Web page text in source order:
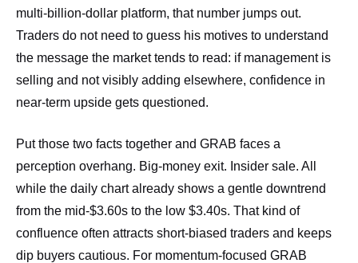
multi‑billion‑dollar platform, that number jumps out.
Traders do not need to guess his motives to understand
the message the market tends to read: if management is
selling and not visibly adding elsewhere, confidence in
near‑term upside gets questioned.
Put those two facts together and GRAB faces a
perception overhang. Big‑money exit. Insider sale. All
while the daily chart already shows a gentle downtrend
from the mid‑$3.60s to the low $3.40s. That kind of
confluence often attracts short‑biased traders and keeps
dip buyers cautious. For momentum‑focused GRAB